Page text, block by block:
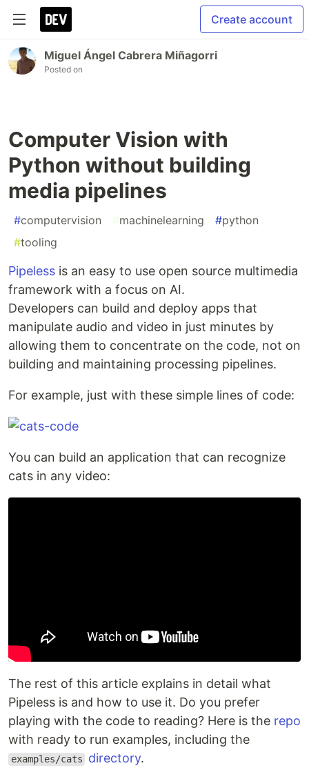
Create account
Miguel Ángel Cabrera Miñagorri
Posted on
Computer Vision with
Python without building
media pipelines
#computervision #machinelearning #python
#tooling
Pipeless is an easy to use open source multimedia
framework with a focus on AI.
Developers can build and deploy apps that
manipulate audio and video in just minutes by
allowing them to concentrate on the code, not on
building and maintaining processing pipelines.
For example, just with these simple lines of code:
You can build an application that can recognize
cats in any video:
The rest of this article explains in detail what
Pipeless is and how to use it. Do you prefer
playing with the code to reading? Here is the repo
with ready to run examples, including the
examples/cats directory.